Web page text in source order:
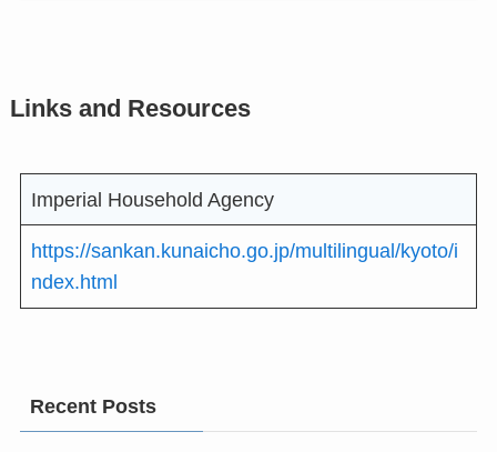
Links and Resources
Imperial Household Agency
https://sankan.kunaicho.go.jp/multilingual/kyoto/i
ndex.html
Recent Posts